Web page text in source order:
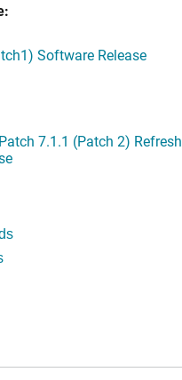
Software Release
7.1.1 (Patch 2) Refresh